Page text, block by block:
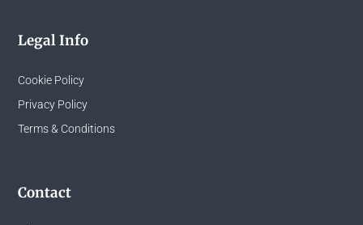
Legal Info
Cookie Policy
Privacy Policy
Terms & Conditions
Contact